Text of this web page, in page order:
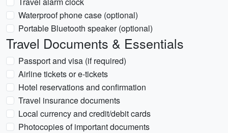
Waterproof phone case (optional)
Portable Bluetooth speaker (optional)
Travel Documents & Essentials
Passport and visa (if required)
Airline tickets or e-tickets
Hotel reservations and confirmation
Travel insurance documents
Local currency and credit/debit cards
Photocopies of important documents